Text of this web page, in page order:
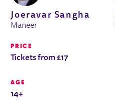
Joeravar Sangha
Maneer
PRICE
Tickets from £17
AGE
14+